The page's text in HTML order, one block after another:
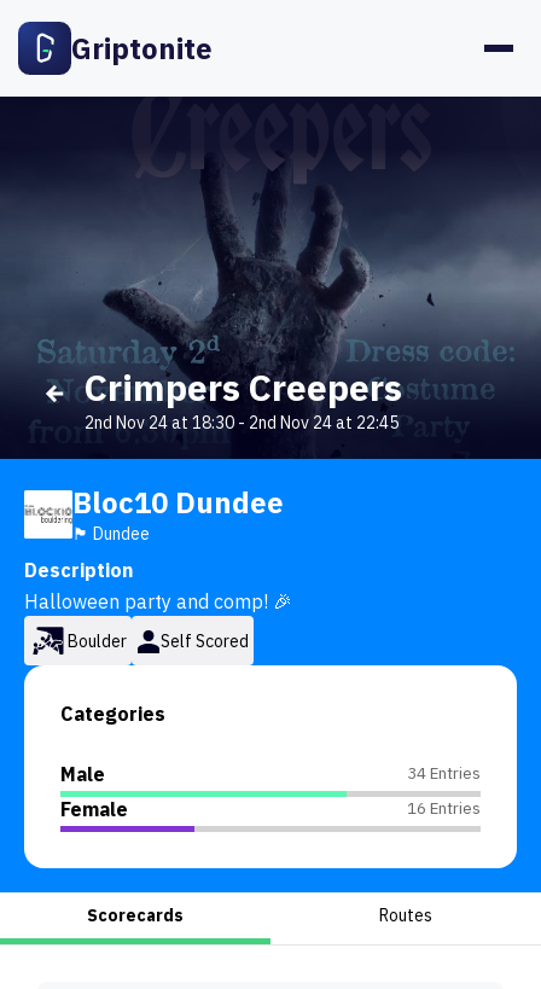
Griptonite
Crimpers Creepers
2nd Nov 24 at 18:30 - 2nd Nov 24 at 22:45
Bloc10 Dundee
🏴󠁧󠁢󠁳󠁣󠁴󠁿 Dundee
Description
Halloween party and comp! 🎉
Boulder Self Scored
Categories
Male 34 Entries
Female 16 Entries
Scorecards Routes